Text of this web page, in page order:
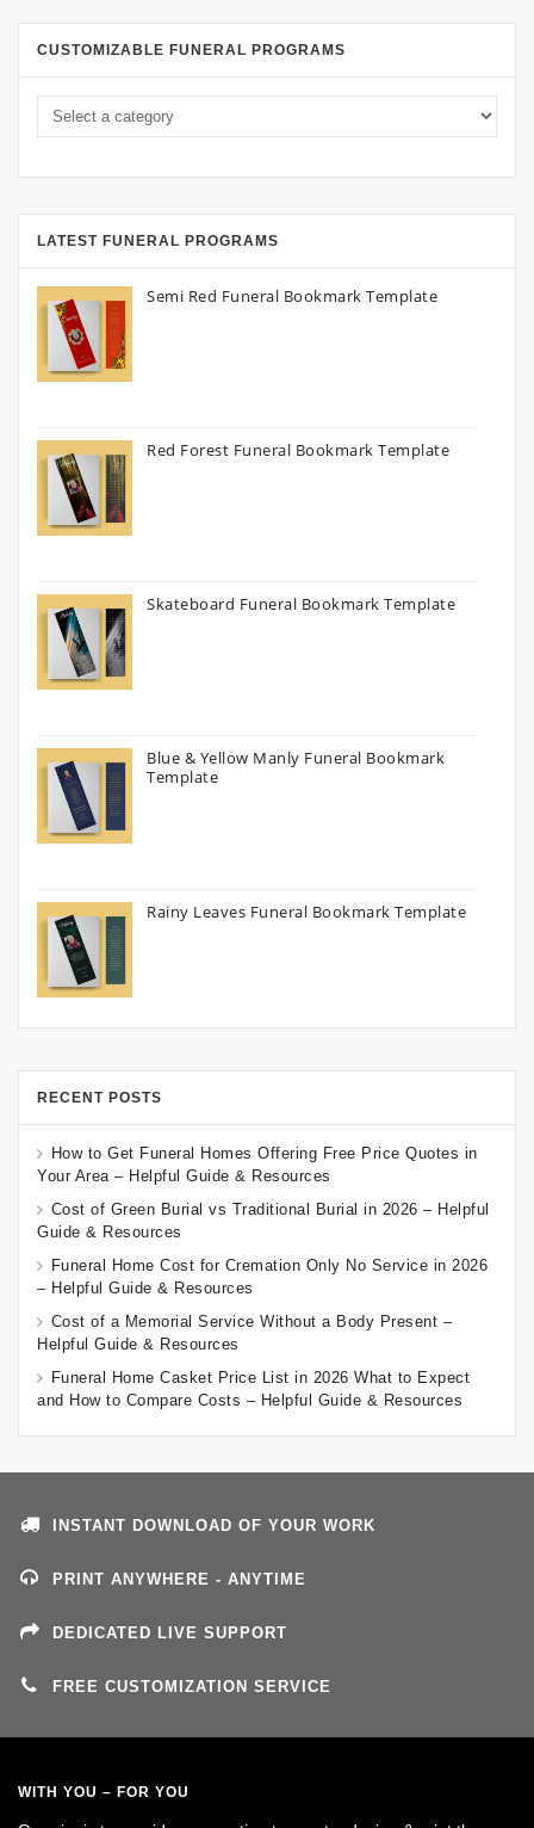
CUSTOMIZABLE FUNERAL PROGRAMS
LATEST FUNERAL PROGRAMS
Semi Red Funeral Bookmark Template
Red Forest Funeral Bookmark Template
Skateboard Funeral Bookmark Template
Blue & Yellow Manly Funeral Bookmark
Template
Rainy Leaves Funeral Bookmark Template
RECENT POSTS
How to Get Funeral Homes Offering Free Price Quotes in
Your Area – Helpful Guide & Resources
Cost of Green Burial vs Traditional Burial in 2026 – Helpful
Guide & Resources
Funeral Home Cost for Cremation Only No Service in 2026
– Helpful Guide & Resources
Cost of a Memorial Service Without a Body Present –
Helpful Guide & Resources
Funeral Home Casket Price List in 2026 What to Expect
and How to Compare Costs – Helpful Guide & Resources
INSTANT DOWNLOAD OF YOUR WORK
PRINT ANYWHERE - ANYTIME
DEDICATED LIVE SUPPORT
FREE CUSTOMIZATION SERVICE
WITH YOU – FOR YOU